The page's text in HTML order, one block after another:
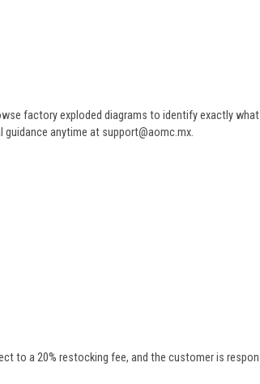
factory exploded diagrams to identify exactly
anytime at support@aomc.mx.
to a 20% restocking fee, and the customer is